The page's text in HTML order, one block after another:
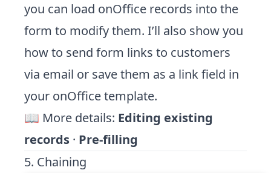
you can load onOffice records into the
form to modify them. I’ll also show you
how to send form links to customers
via email or save them as a link field in
your onOffice template.
📖 More details: Editing existing
records · Pre-filling
5. Chaining